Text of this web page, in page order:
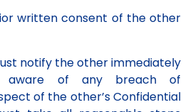
consent of the other
notify the other immediately
aware of any breach of
of the other’s Confidential